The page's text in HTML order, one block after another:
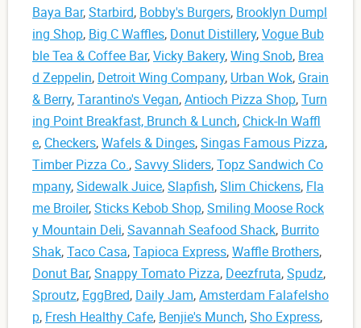
Baya Bar,Starbird, Bobby's Burgers, Brooklyn Dumpl
ing Shop, Big C Waffles, Donut Distillery,Vogue Bub
ble Tea & Coffee Bar,Vicky Bakery,Wing Snob, Brea
d Zeppelin, Detroit Wing Company, Urban Wok, Grain
& Berry,Tarantino's Vegan,Antioch Pizza Shop,Turn
ing Point Breakfast, Brunch & Lunch, Chick-In Waffl
e, Checkers,Wafels & Dinges,Singas Famous Pizza,
Timber Pizza Co.,Savvy Sliders,Topz Sandwich Co
mpany,Sidewalk Juice,Slapfish,Slim Chickens, Fla
me Broiler,Sticks Kebob Shop,Smiling Moose Rock
y Mountain Deli,Savannah Seafood Shack, Burrito
Shak,Taco Casa,Tapioca Express,Waffle Brothers,
Donut Bar,Snappy Tomato Pizza, Deezfruta,Spudz,
Sproutz, EggBred, Daily Jam,Amsterdam Falafelsho
p, Fresh Healthy Cafe, Benjie's Munch,Sho Express,